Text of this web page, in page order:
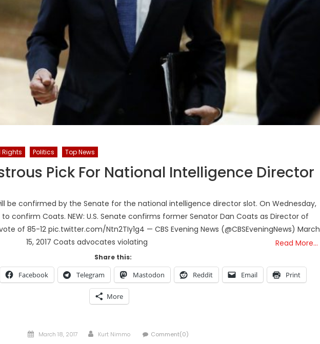
Politics Top News
Pick For National Intelligence Director
be confirmed by the Senate for the national intelligence director slot. On Wednesday,
confirm Coats. NEW: U.S. Senate confirms former Senator Dan Coats as Director of
of 85-12 pic.twitter.com/Ntn2TIy1g4 — CBS Evening News (@CBSEveningNews) March
15, 2017 Coats advocates violating
Read More…
Share this:
Facebook Telegram Mastodon Reddit Email Print
More
Posted
March 18, 2017 Author
Kurt Nimmo Comment(0)